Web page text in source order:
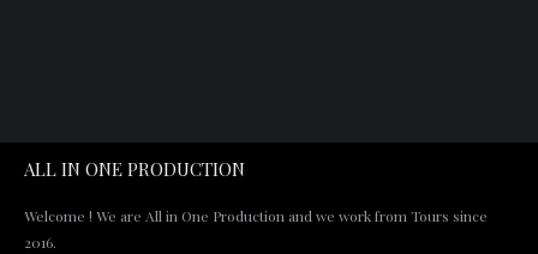
ALL IN ONE PRODUCTION
Welcome ! We are All in One Production and we work from Tours since
2016.